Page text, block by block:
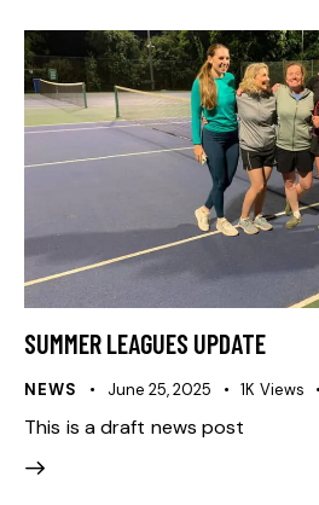
SUMMER LEAGUES UPDATE
NEWS June 25, 2025 1K Views
This is a draft news post